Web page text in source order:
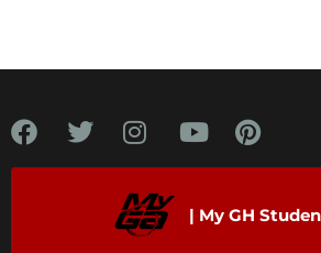
| My GH